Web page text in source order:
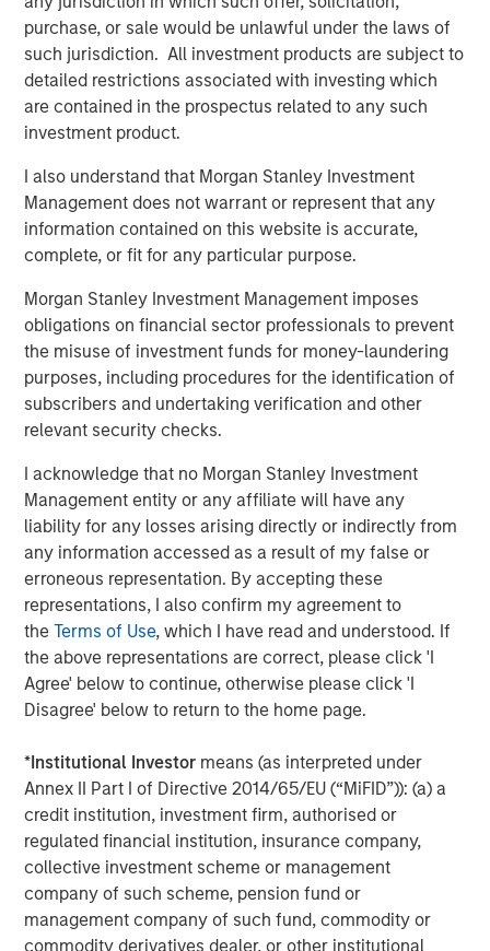
purchase, or sale would be unlawful under the laws of
such jurisdiction. All investment products are subject to
detailed restrictions associated with investing which
are contained in the prospectus related to any such
investment product.
I also understand that Morgan Stanley Investment
Management does not warrant or represent that any
information contained on this website is accurate,
complete, or fit for any particular purpose.
Morgan Stanley Investment Management imposes
obligations on financial sector professionals to prevent
the misuse of investment funds for money-laundering
purposes, including procedures for the identification of
subscribers and undertaking verification and other
relevant security checks.
I acknowledge that no Morgan Stanley Investment
Management entity or any affiliate will have any
liability for any losses arising directly or indirectly from
any information accessed as a result of my false or
erroneous representation. By accepting these
representations, I also confirm my agreement to
theTerms of Use, which I have read and understood. If
the above representations are correct, please click 'I
Agree' below to continue, otherwise please click 'I
Disagree' below to return to the home page.
*Institutional Investor means (as interpreted under
Annex II Part I of Directive 2014/65/EU (“MiFID”)): (a) a
credit institution, investment firm, authorised or
regulated financial institution, insurance company,
collective investment scheme or management
company of such scheme, pension fund or
management company of such fund, commodity or
commodity derivatives dealer, or other institutional
Mike Maseda, Chief Executive Officer of CoAdvantage,
said, “We are excited to partner with Morgan Stanley
Global Private Equity and enter a new phase of growth to
broaden our market presence and enrich our customer
experience. We are proud of the work already
accomplished and expect this new partnership to deliver
significant value as we build upon our strong foundation
of operational excellence and drive enhanced value to
our customers.”
This investment is a continuation of MSPE’s human
capital management and business services focus and
follows four previous business services sector
investments. These include Creative Circle, a specialized
staffing agency representing advertising, creative,
marketing, visual communication and digital/interactive
provider that manages the largest network of ATMs in
Canada; EmployBridge, a leading provider of light
commercial temporary staffing services in the U.S.; and
Zenith, a specialist provider of fleet solutions to
corporations in the United Kingdom.
About Morgan Stanley Global Private Equity
Morgan Stanley Global Private Equity is a leading middle-
a broad spectrum of industries for over two decades.
Global Private Equity focuses on privately negotiated
equity and equity-related investments primarily in North
America, as well as Europe and other regions. Combining
the talents of seasoned investment professionals and
experienced operating partners, the team creates value
in portfolio companies primarily through operational